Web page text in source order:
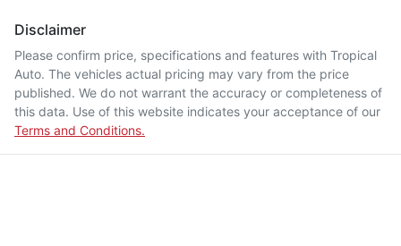
Disclaimer
Please confirm price, specifications and features with Tropical
Auto. The vehicles actual pricing may vary from the price
published. We do not warrant the accuracy or completeness of
this data. Use of this website indicates your acceptance of our
Terms and Conditions.